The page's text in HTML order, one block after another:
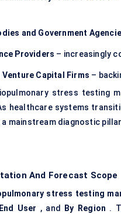
and Government
Providers – increasingly
Venture Capital Firms –
stress testing
healthcare systems
mainstream diagnostic
And Forecast Scope
stress testing
User , and By Region .